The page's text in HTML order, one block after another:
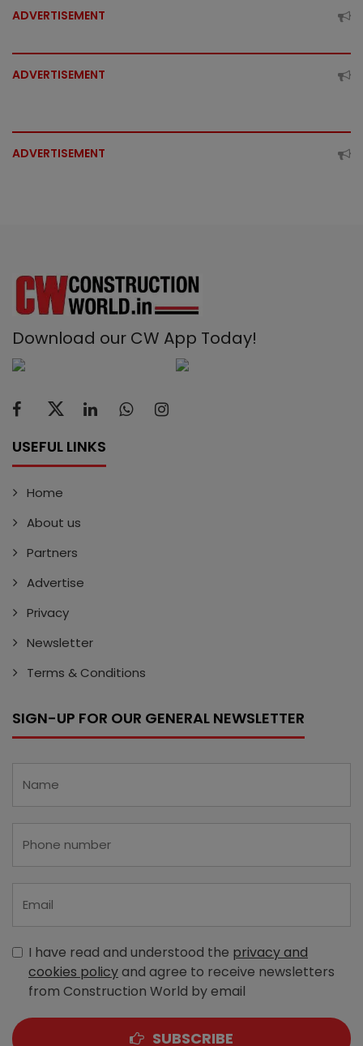
ADVERTISEMENT
ADVERTISEMENT
ADVERTISEMENT
Download our CW App Today!
USEFUL LINKS
Home
About us
Partners
Advertise
Privacy
Newsletter
Terms & Conditions
SIGN-UP FOR OUR GENERAL NEWSLETTER
I have read and understood the privacy and
cookies policyand agree to receive newsletters
from Construction World by email
SUBSCRIBE